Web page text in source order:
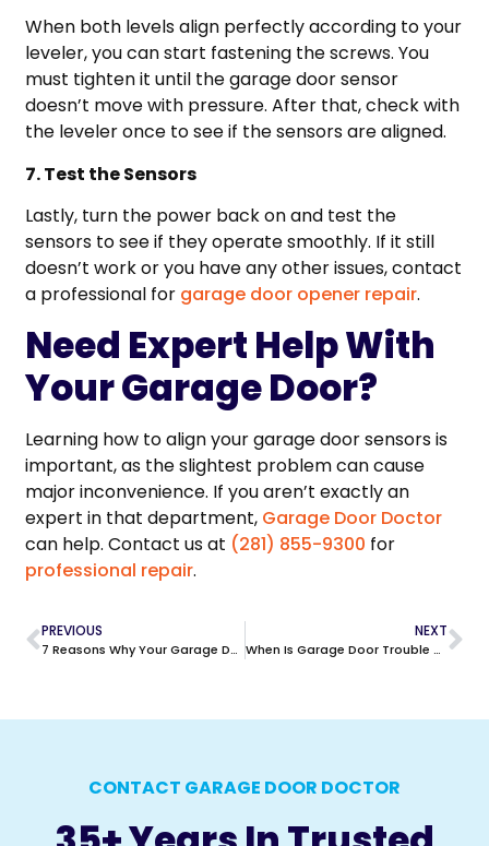
When both levels align perfectly according to your
leveler, you can start fastening the screws. You
must tighten it until the garage door sensor
doesn’t move with pressure. After that, check with
the leveler once to see if the sensors are aligned.
7. Test the Sensors
Lastly, turn the power back on and test the
sensors to see if they operate smoothly. If it still
doesn’t work or you have any other issues, contact
a professional for garage door opener repair.
Need Expert Help With
Your Garage Door?
Learning how to align your garage door sensors is
important, as the slightest problem can cause
major inconvenience. If you aren’t exactly an
expert in that department, Garage Door Doctor
can help. Contact us at (281) 855-9300 for
professional repair.
PREVIOUS
7 Reasons Why Your Garage Door Keypad is Not Working
NEXT
When Is Garage Door Trouble An Emergency in Houston?
CONTACT GARAGE DOOR DOCTOR